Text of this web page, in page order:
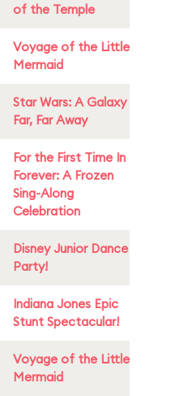
of the Temple
Voyage of the Little
Mermaid
Star Wars: A Galaxy
Far, Far Away
For the First Time In
Forever: A Frozen
Sing-Along
Celebration
Disney Junior Dance
Party!
Indiana Jones Epic
Stunt Spectacular!
Voyage of the Little
Mermaid